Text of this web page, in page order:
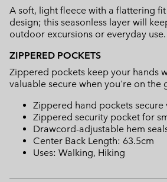
A soft, light fleece with a flattering
design; this seasonless layer will
outdoor excursions or everyday use.
ZIPPERED POCKETS
Zippered pockets keep your hands
valuable secure when you're on the
Zippered hand pockets secure
Zippered security pocket for
Drawcord-adjustable hem
Center Back Length: 63.5cm
Uses: Walking, Hiking